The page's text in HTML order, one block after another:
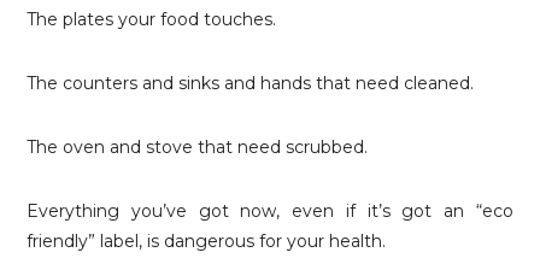
The plates your food touches.
The counters and sinks and hands that need cleaned.
The oven and stove that need scrubbed.
Everything you’ve got now, even if it’s got an “eco
friendly” label, is dangerous for your health.